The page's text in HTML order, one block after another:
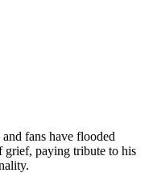
fans have flooded
grief, paying tribute to his